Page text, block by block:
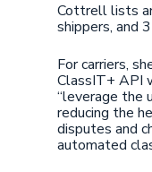
Cottrell lists
shippers, and
For carriers,
ClassIT+ API
“leverage the
reducing the
disputes and
automated